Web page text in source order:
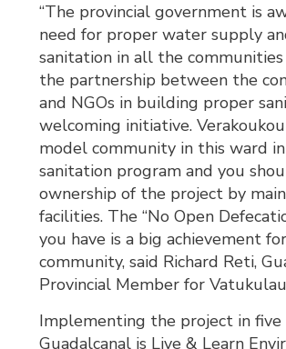
“The provincial government is
need for proper water supply
sanitation in all the
the partnership between the
and NGOs in building proper
welcoming initiative.
model community in this ward
sanitation program and you
ownership of the project by
facilities. The “No Open
you have is a big achievement
community, said Richard Reti,
Provincial Member for
Implementing the project in five
Guadalcanal is Live & Learn